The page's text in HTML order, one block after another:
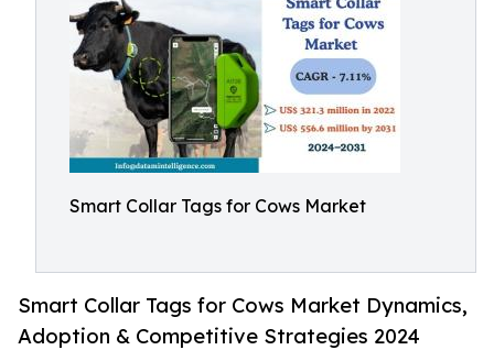
Smart Collar Tags for Cows Market
Smart Collar Tags for Cows Market Dynamics,
Adoption & Competitive Strategies 2024